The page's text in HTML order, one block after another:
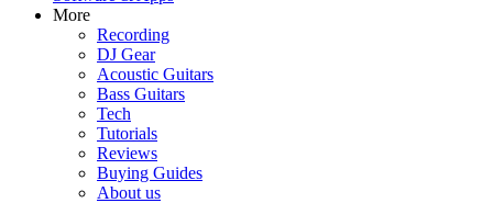
More
Recording
DJ Gear
Acoustic Guitars
Bass Guitars
Tech
Tutorials
Reviews
Buying Guides
About us